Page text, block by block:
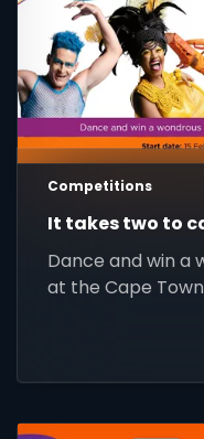
Competitions
It takes two to
Dance and win a
at the Cape